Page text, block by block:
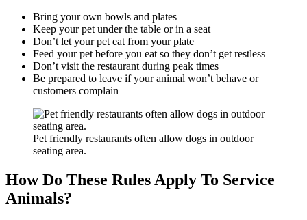
Bring your own bowls and plates
Keep your pet under the table or in a seat
Don’t let your pet eat from your plate
Feed your pet before you eat so they don’t get restless
Don’t visit the restaurant during peak times
Be prepared to leave if your animal won’t behave or
customers complain
Pet friendly restaurants often allow dogs in outdoor
seating area.
How Do These Rules Apply To Service
Animals?